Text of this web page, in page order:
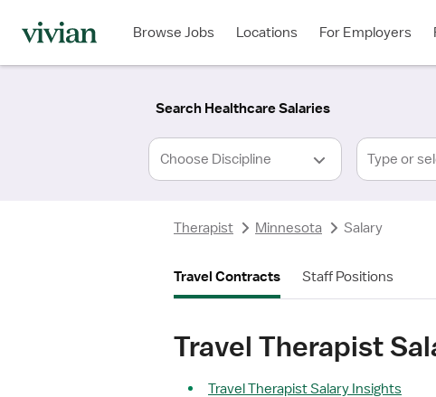
Browse Jobs Locations For Employers
Search Healthcare Salaries
Type or
Type
Therapist Minnesota Salary
Travel Contracts Staff Positions
Travel Therapist
Travel Therapist Salary Insights